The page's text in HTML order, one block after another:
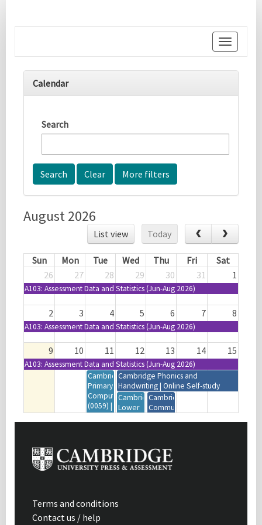
Toggle
Calendar
Search
More filters
August 2026
List view Today
Sun Mon Tue Wed Thu Fri
Sat
26
27 28 29 30 31 1
A103: Assessment Data and Statistics (Jun-Aug 2026)
2 3 4 5 6 7 8
A103: Assessment Data and Statistics (Jun-Aug 2026)
9 10 11 12 13 14 15
A103: Assessment Data and Statistics (Jun-Aug 2026)
Cambridge
Primary
Computing
(0059) |
Resources
| 12:00-
13:30
Cambridge Phonics and
Handwriting | Online Self-study
Cambridge
Lower
Resources
Orientation
|
Cambridge
Community
Webinar
| USA
Terms and conditions
Contact us / help